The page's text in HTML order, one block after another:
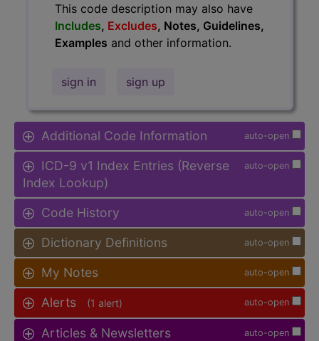
This code description may also have
Includes, Excludes, Notes, Guidelines,
Examples and other information.
sign in sign up
auto-open
Additional Code Information
auto-open
ICD-9 v1 Index Entries (Reverse
Index Lookup)
auto-open
Code History
auto-open
Dictionary Definitions
auto-open
My Notes
auto-open
Alerts (1 alert)
auto-open
Articles & Newsletters